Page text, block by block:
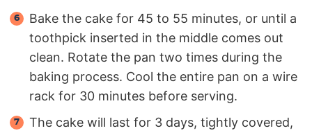
Bake the cake for 45 to 55 minutes, or until a
toothpick inserted in the middle comes out
clean. Rotate the pan two times during the
baking process. Cool the entire pan on a wire
rack for 30 minutes before serving.
The cake will last for 3 days, tightly covered,